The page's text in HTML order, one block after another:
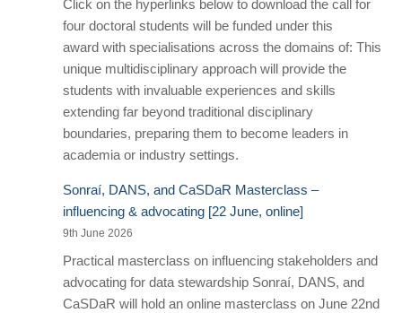
Click on the hyperlinks below to download the call for
four doctoral students will be funded under this
award with specialisations across the domains of: This
unique multidisciplinary approach will provide the
students with invaluable experiences and skills
extending far beyond traditional disciplinary
boundaries, preparing them to become leaders in
academia or industry settings.
Sonraí, DANS, and CaSDaR Masterclass –
influencing & advocating [22 June, online]
9th June 2026
Practical masterclass on influencing stakeholders and
advocating for data stewardship Sonraí, DANS, and
CaSDaR will hold an online masterclass on June 22nd